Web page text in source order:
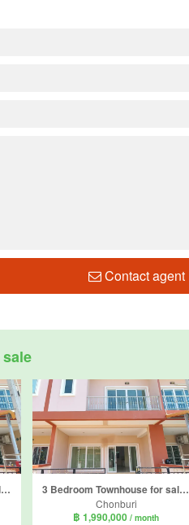
Contact agent
3 Bedroom Townhouse for sale in Baan Termsuk 3, Bang Sare, Chonburi 3 Bedroom Townhouse for sale in Baan Termsuk 3, Bang Sare, Chonburi
Chonburi
฿ 1,990,000 / month